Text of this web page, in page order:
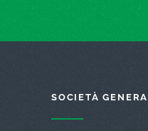
SOCIETÀ